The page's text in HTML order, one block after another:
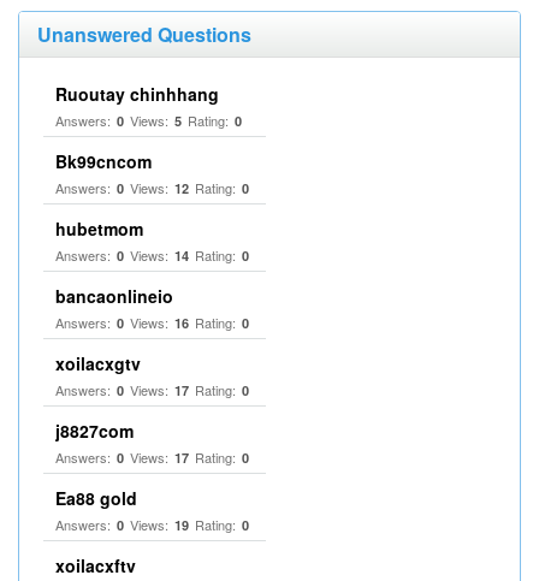
Unanswered Questions
Ruoutay chinhhang
Answers: 0 Views: 5 Rating: 0
Bk99cncom
Answers: 0 Views: 12 Rating: 0
hubetmom
Answers: 0 Views: 14 Rating: 0
bancaonlineio
Answers: 0 Views: 16 Rating: 0
xoilacxgtv
Answers: 0 Views: 17 Rating: 0
j8827com
Answers: 0 Views: 17 Rating: 0
Ea88 gold
Answers: 0 Views: 19 Rating: 0
xoilacxftv